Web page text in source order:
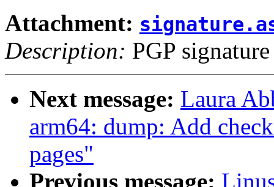
Attachment:
Description: PGP signature
Next message: Laura
arm64: dump: Add
pages"
Previous message: